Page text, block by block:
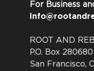
For Business
ROOT AND
P.O. Box 280680
San Francisco,